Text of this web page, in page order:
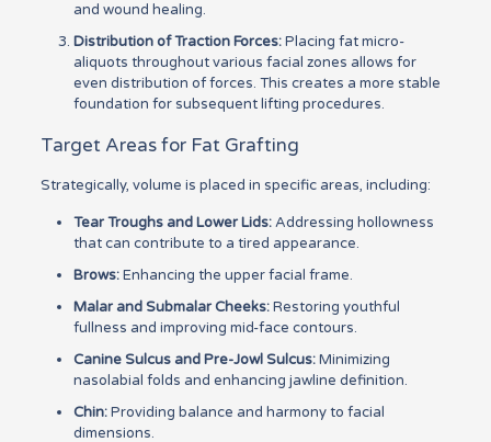
and wound healing.
Distribution of Traction Forces:Placing fat micro-
aliquots throughout various facial zones allows for
even distribution of forces. This creates a more stable
foundation for subsequent lifting procedures.
Target Areas for Fat Grafting
Strategically, volume is placed in specific areas, including:
Tear Troughs and Lower Lids:Addressing hollowness
that can contribute to a tired appearance.
Brows:Enhancing the upper facial frame.
Malar and Submalar Cheeks:Restoring youthful
fullness and improving mid-face contours.
Canine Sulcus and Pre-Jowl Sulcus:Minimizing
nasolabial folds and enhancing jawline definition.
Chin:Providing balance and harmony to facial
dimensions.